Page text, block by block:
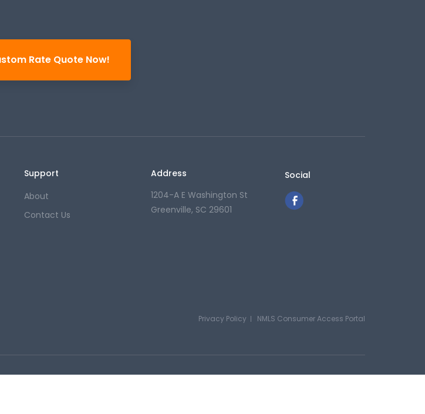
Rate Quote Now!
Support
About
Contact Us
Address
1204-A E Washington St
Greenville, SC 29601
Social
NMLS Consumer Access Portal
Privacy Policy